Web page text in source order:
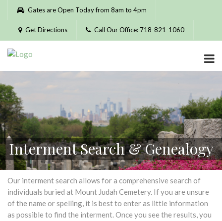
Please
website
includes
accessibility
system.
Gates are Open Today from 8am to 4pm
Get Directions Call Our Office: 718-821-1060
Interment Search & Genealogy
Our interment search allows for a comprehensive search of
individuals buried at Mount Judah Cemetery. If you are unsure
of the name or spelling, it is best to enter as little information
as possible to find the interment. Once you see the results, you